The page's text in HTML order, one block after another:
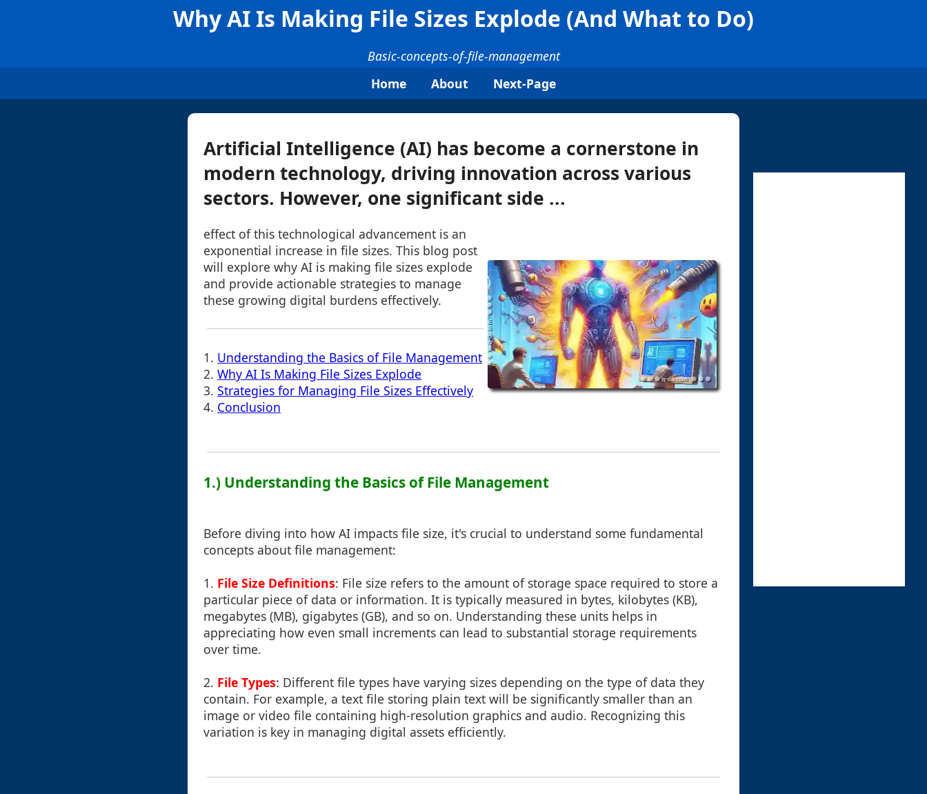
Why AI Is Making File Sizes Explode (And What to Do)
Basic-concepts-of-file-management
Home
About Next-Page
Artificial Intelligence (AI) has become a cornerstone in
modern technology, driving innovation across various
sectors. However, one significant side ...
effect of this technological advancement is an
exponential increase in file sizes. This blog post
will explore why AI is making file sizes explode
and provide actionable strategies to manage
these growing digital burdens effectively.
1. Understanding the Basics of File Management
2. Why AI Is Making File Sizes Explode
3. Strategies for Managing File Sizes Effectively
4. Conclusion
1.) Understanding the Basics of File Management
Before diving into how AI impacts file size, it's crucial to understand some fundamental
concepts about file management:
1. File Size Definitions: File size refers to the amount of storage space required to store a
particular piece of data or information. It is typically measured in bytes, kilobytes (KB),
megabytes (MB), gigabytes (GB), and so on. Understanding these units helps in
appreciating how even small increments can lead to substantial storage requirements
over time.
2. File Types: Different file types have varying sizes depending on the type of data they
contain. For example, a text file storing plain text will be significantly smaller than an
image or video file containing high-resolution graphics and audio. Recognizing this
variation is key in managing digital assets efficiently.